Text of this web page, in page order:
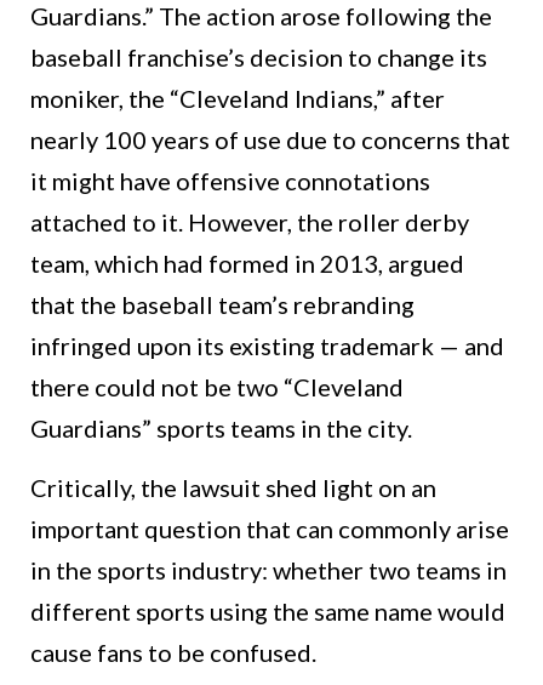
Guardians.” The action arose following the
baseball franchise’s decision to change its
moniker, the “Cleveland Indians,” after
nearly 100 years of use due to concerns that
it might have offensive connotations
attached to it. However, the roller derby
team, which had formed in 2013, argued
that the baseball team’s rebranding
infringed upon its existing trademark — and
there could not be two “Cleveland
Guardians” sports teams in the city.
Critically, the lawsuit shed light on an
important question that can commonly arise
in the sports industry: whether two teams in
different sports using the same name would
cause fans to be confused.